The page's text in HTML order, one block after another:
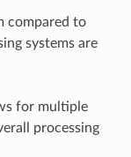
compared to
systems are
for multiple
processing